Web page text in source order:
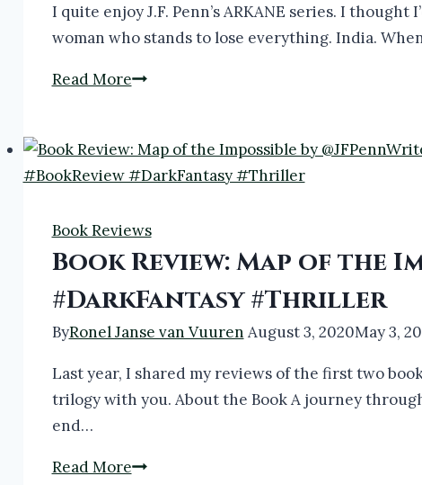
#bookreview
I quite enjoy J.F. Penn’s ARKANE series. I
woman who stands to lose everything. India.
Read MoreBook
1-
3
@thecreativepenn
#bookreview
#thriller
Book Reviews
Book Review: Map of the
#DarkFantasy #Thriller
ByRonel Janse van Vuuren August 3, 2020May 3,
Last year, I shared my reviews of the first two
trilogy with you. About the Book A journey
end…
Read MoreBook